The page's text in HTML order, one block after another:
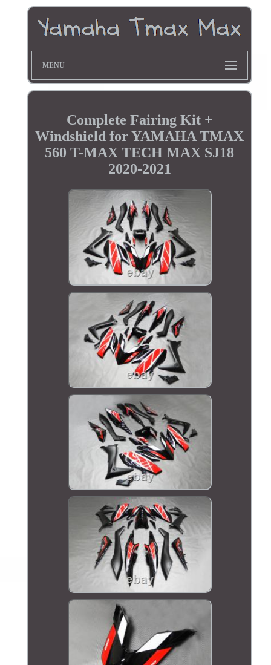
MENU
Complete Fairing Kit +
Windshield for YAMAHA TMAX
560 T-MAX TECH MAX SJ18
2020-2021